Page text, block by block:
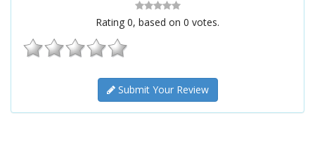
Rating 0, based on 0 votes.
Submit Your Review